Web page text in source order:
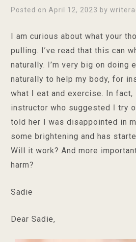
Posted on April 12, 2023 by
I am curious about what your
pulling. I’ve read that this can
naturally. I’m very big on doing
naturally to help my body, for
what I eat and exercise. In fact,
instructor who suggested I try
told her I was disappointed in
some brightening and has
Will it work? And more
harm?
Sadie
Dear Sadie,